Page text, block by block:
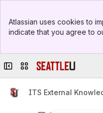
Top Bar
Sidebar
Atlassian uses cookies to
indicate that you agree to
Collapse sidebar
Switch sites or apps
ITS External
Redhawk Hub
Redhawk Labs
How to Sign in